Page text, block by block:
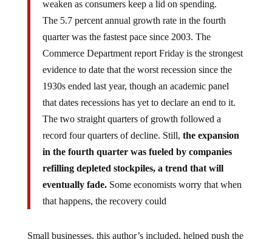
The 5.7 percent annual growth rate in the fourth
quarter was the fastest pace since 2003. The
Commerce Department report Friday is the strongest
evidence to date that the worst recession since the
1930s ended last year, though an academic panel
that dates recessions has yet to declare an end to it.
The two straight quarters of growth followed a
record four quarters of decline. Still,the expansion
in the fourth quarter was fueled by companies
refilling depleted stockpiles, a trend that will
eventually fade.Some economists worry that when
that happens, the recovery could